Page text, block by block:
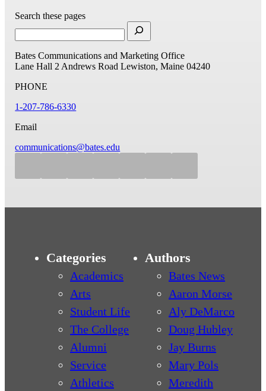
Search these pages
Bates Communications and Marketing Office
Lane Hall 2 Andrews Road Lewiston, Maine 04240
PHONE
1-207-786-6330
Email
communications@bates.edu
Categories
Academics
Arts
Student Life
The College
Alumni
Service
Athletics
Authors
Bates News
Aaron Morse
Aly DeMarco
Doug Hubley
Jay Burns
Mary Pols
Meredith